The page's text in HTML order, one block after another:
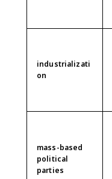
industrializati
on
mass-based
political
parties